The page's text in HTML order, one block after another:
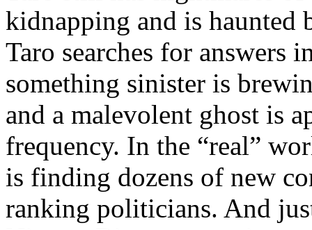
kidnapping and is haunted
Taro searches for answers
something sinister is
and a malevolent ghost is
frequency. In the “real”
is finding dozens of new
ranking politicians. And